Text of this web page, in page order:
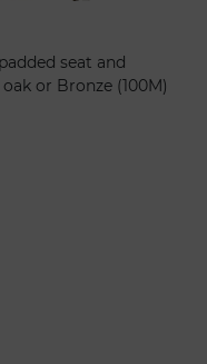
seat and
or Bronze (100M)